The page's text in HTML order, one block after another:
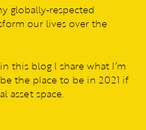
globally-respected
our lives over the
this blog I share what I’m
the place to be in 2021 if
asset space.